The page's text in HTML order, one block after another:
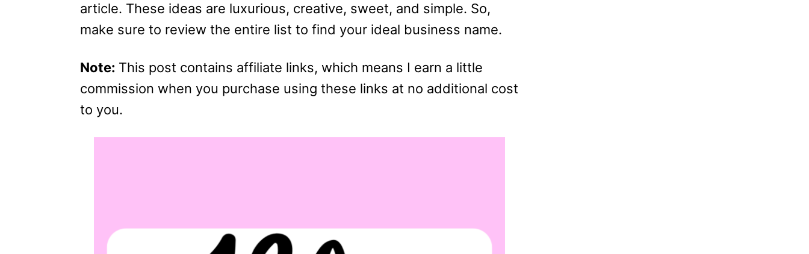
article. These ideas are luxurious, creative, sweet, and simple. So,
make sure to review the entire list to find your ideal business name.
Note: This post contains affiliate links, which means I earn a little
commission when you purchase using these links at no additional cost
to you.